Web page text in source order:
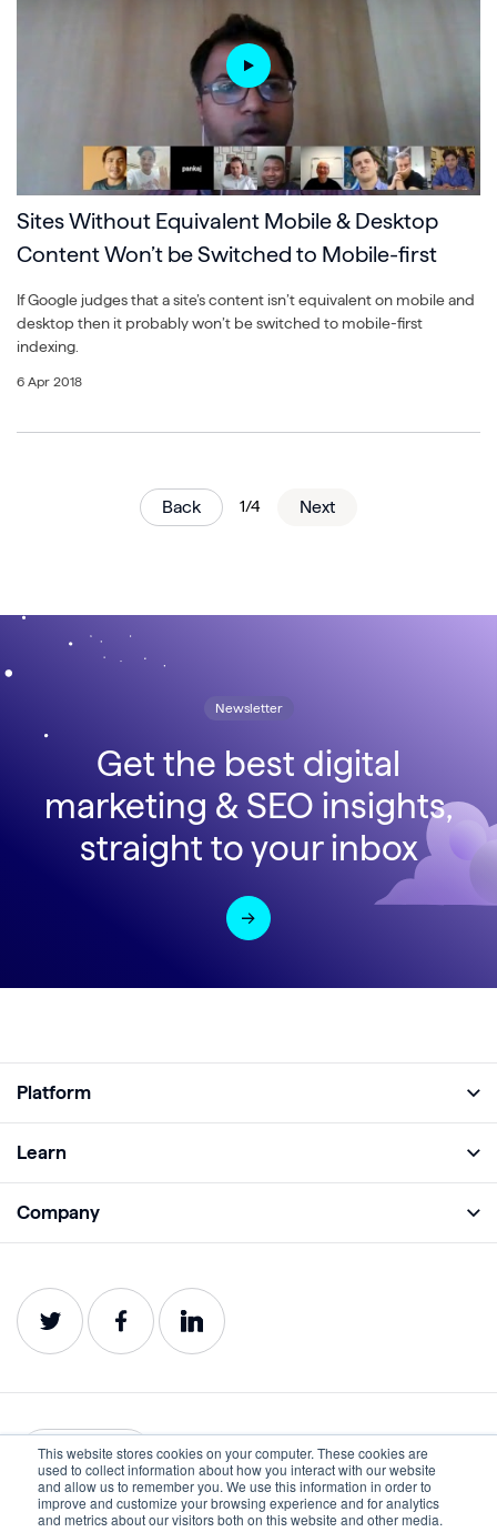
This website stores cookies on your computer. These cookies are
used to collect information about how you interact with our website
and allow us to remember you. We use this information in order to
improve and customize your browsing experience and for analytics
and metrics about our visitors both on this website and other media.
Sites Without Equivalent Mobile & Desktop
Content Won’t be Switched to Mobile-first
If Google judges that a site’s content isn’t equivalent on mobile and
desktop then it probably won’t be switched to mobile-first
indexing.
6 Apr 2018
Back 1/4 Next
Newsletter
Get the best digital
marketing & SEO insights,
straight to your inbox
Platform
Analyze
Impact
Service Status
Learn
Webinars
Company
Careers
Contact
English
Privacy Terms of Use